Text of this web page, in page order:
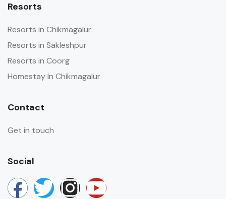
Resorts
Resorts in Chikmagalur
Resorts in Sakleshpur
Resorts in Coorg
Homestay In Chikmagalur
Contact
Get in touch
Social